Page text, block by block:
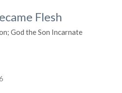
Flesh
God the Son Incarnate